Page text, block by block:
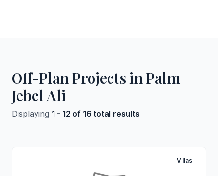
Off-Plan Projects in Palm
Jebel Ali
Displaying 1 - 12 of 16 total results
Villas